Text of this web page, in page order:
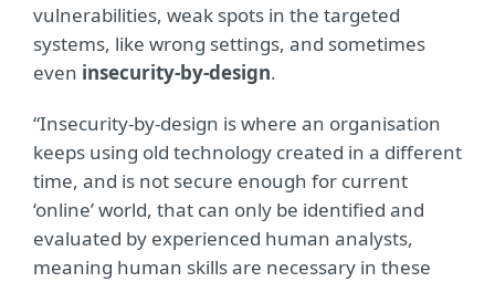
vulnerabilities, weak spots in the targeted
systems, like wrong settings, and sometimes
even insecurity-by-design.
“Insecurity-by-design is where an organisation
keeps using old technology created in a different
time, and is not secure enough for current
‘online’ world, that can only be identified and
evaluated by experienced human analysts,
meaning human skills are necessary in these